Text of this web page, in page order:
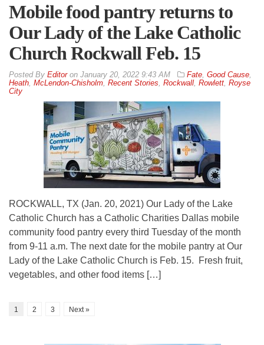
Mobile food pantry returns to
Our Lady of the Lake Catholic
Church Rockwall Feb. 15
By Editoron January 20, 2022 9:43 AM Fate Good Cause
Heath McLendon-Chisholm Recent Stories Rockwall Rowlett Royse
City
ROCKWALL, TX (Jan. 20, 2021) Our Lady of the Lake
Catholic Church has a Catholic Charities Dallas mobile
community food pantry every third Tuesday of the month
from 9-11 a.m. The next date for the mobile pantry at Our
Lady of the Lake Catholic Church is Feb. 15. Fresh fruit,
vegetables, and other food items […]
1 2 3 Next »